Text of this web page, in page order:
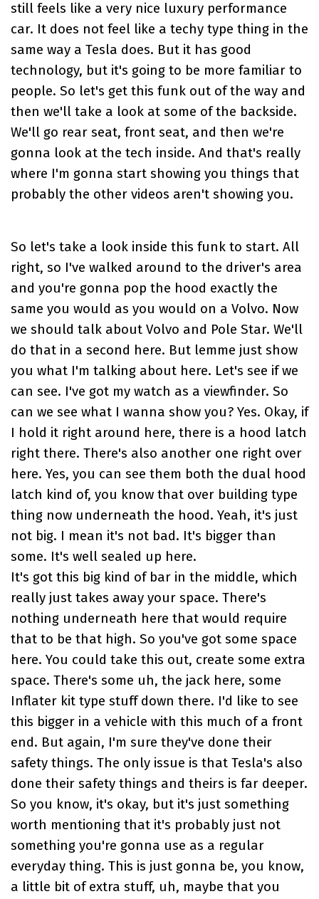
still feels like a very nice luxury performance
car. It does not feel like a techy type thing in the
same way a Tesla does. But it has good
technology, but it's going to be more familiar to
people. So let's get this funk out of the way and
then we'll take a look at some of the backside.
We'll go rear seat, front seat, and then we're
gonna look at the tech inside. And that's really
where I'm gonna start showing you things that
probably the other videos aren't showing you.
So let's take a look inside this funk to start. All
right, so I've walked around to the driver's area
and you're gonna pop the hood exactly the
same you would as you would on a Volvo. Now
we should talk about Volvo and Pole Star. We'll
do that in a second here. But lemme just show
you what I'm talking about here. Let's see if we
can see. I've got my watch as a viewfinder. So
can we see what I wanna show you? Yes. Okay, if
I hold it right around here, there is a hood latch
right there. There's also another one right over
here. Yes, you can see them both the dual hood
latch kind of, you know that over building type
thing now underneath the hood. Yeah, it's just
not big. I mean it's not bad. It's bigger than
some. It's well sealed up here.
It's got this big kind of bar in the middle, which
really just takes away your space. There's
nothing underneath here that would require
that to be that high. So you've got some space
here. You could take this out, create some extra
space. There's some uh, the jack here, some
Inflater kit type stuff down there. I'd like to see
this bigger in a vehicle with this much of a front
end. But again, I'm sure they've done their
safety things. The only issue is that Tesla's also
done their safety things and theirs is far deeper.
So you know, it's okay, but it's just something
worth mentioning that it's probably just not
something you're gonna use as a regular
everyday thing. This is just gonna be, you know,
a little bit of extra stuff, uh, maybe that you